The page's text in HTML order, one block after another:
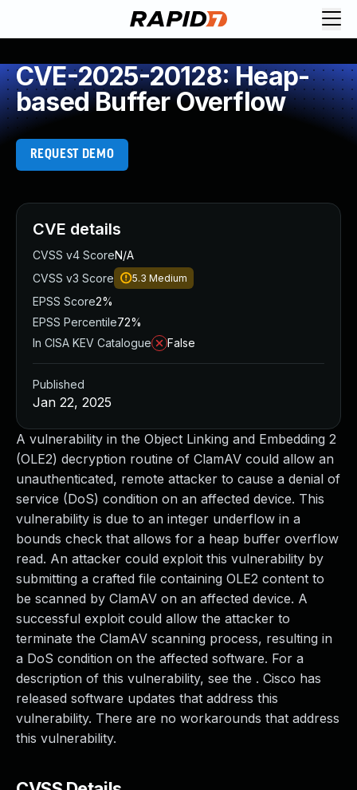
CVE-2025-20128: Heap-
based Buffer Overflow
REQUEST DEMO
A vulnerability in the Object Linking and Embedding 2
(OLE2) decryption routine of ClamAV could allow an
unauthenticated, remote attacker to cause a denial of
service (DoS) condition on an affected device. This
vulnerability is due to an integer underflow in a
bounds check that allows for a heap buffer overflow
read. An attacker could exploit this vulnerability by
submitting a crafted file containing OLE2 content to
be scanned by ClamAV on an affected device. A
successful exploit could allow the attacker to
terminate the ClamAV scanning process, resulting in
a DoS condition on the affected software. For a
description of this vulnerability, see the . Cisco has
released software updates that address this
vulnerability. There are no workarounds that address
this vulnerability.
CVE details
CVSS v4 ScoreN/A
CVSS v3 Score
5.3 Medium
EPSS Score2%
EPSS Percentile72%
In CISA KEV Catalogue
False
Published
Jan 22, 2025